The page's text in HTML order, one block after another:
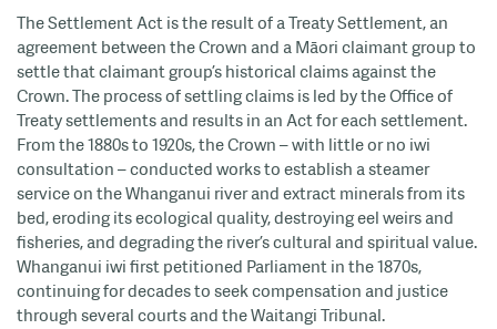
The Settlement Act is the result of a Treaty Settlement, an
agreement between the Crown and a Māori claimant group to
settle that claimant group’s historical claims against the
Crown. The process of settling claims is led by the Office of
Treaty settlements and results in an Act for each settlement.
From the 1880s to 1920s, the Crown – with little or no iwi
consultation – conducted works to establish a steamer
service on the Whanganui river and extract minerals from its
bed, eroding its ecological quality, destroying eel weirs and
fisheries, and degrading the river’s cultural and spiritual value.
Whanganui iwi first petitioned Parliament in the 1870s,
continuing for decades to seek compensation and justice
through several courts and the Waitangi Tribunal.